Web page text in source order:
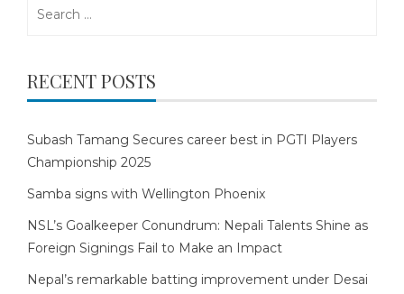
RECENT POSTS
Subash Tamang Secures career best in PGTI Players
Championship 2025
Samba signs with Wellington Phoenix
NSL’s Goalkeeper Conundrum: Nepali Talents Shine as
Foreign Signings Fail to Make an Impact
Nepal’s remarkable batting improvement under Desai